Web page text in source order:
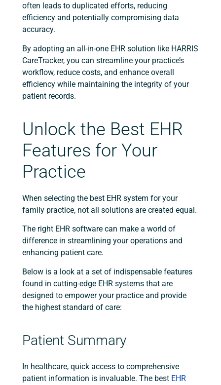
often leads to duplicated efforts, reducing
efficiency and potentially compromising data
accuracy.
By adopting an all-in-one EHR solution like HARRIS
CareTracker, you can streamline your practice’s
workflow, reduce costs, and enhance overall
efficiency while maintaining the integrity of your
patient records.
Unlock the Best EHR
Features for Your
Practice
When selecting the best EHR system for your
family practice, not all solutions are created equal.
The right EHR software can make a world of
difference in streamlining your operations and
enhancing patient care.
Below is a look at a set of indispensable features
found in cutting-edge EHR systems that are
designed to empower your practice and provide
the highest standard of care:
Patient Summary
In healthcare, quick access to comprehensive
patient information is invaluable. The best EHR